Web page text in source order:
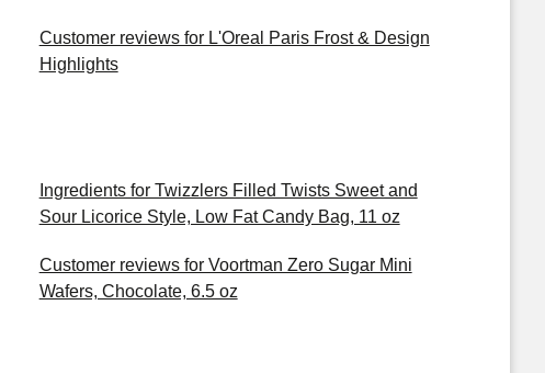
Customer reviews for L'Oreal Paris Frost & Design
Highlights
Ingredients for Twizzlers Filled Twists Sweet and
Sour Licorice Style, Low Fat Candy Bag, 11 oz
Customer reviews for Voortman Zero Sugar Mini
Wafers, Chocolate, 6.5 oz